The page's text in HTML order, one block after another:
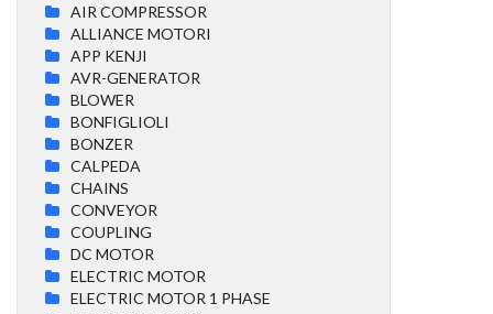
AIR COMPRESSOR
ALLIANCE MOTORI
APP KENJI
AVR-GENERATOR
BLOWER
BONFIGLIOLI
BONZER
CALPEDA
CHAINS
CONVEYOR
COUPLING
DC MOTOR
ELECTRIC MOTOR
ELECTRIC MOTOR 1 PHASE